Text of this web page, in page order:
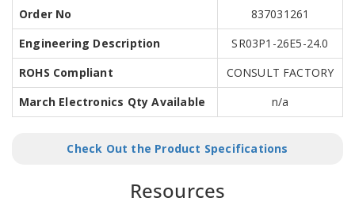
Order No
837031261
Engineering Description
SR03P1-26E5-24.0
ROHS Compliant
CONSULT FACTORY
March Electronics Qty Available
n/a
Check Out the Product Specifications
Resources